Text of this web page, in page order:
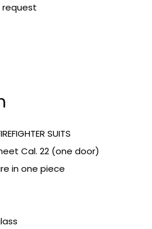
request
SUITS
Cal. 22 (one door)
in one piece